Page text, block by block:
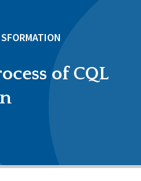
of CQL